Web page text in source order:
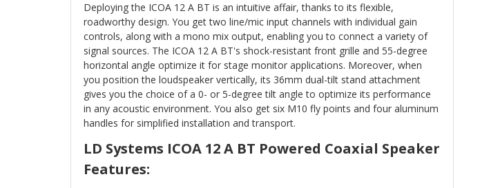
Deploying the ICOA 12 A BT is an intuitive affair, thanks to its flexible,
roadworthy design. You get two line/mic input channels with individual gain
controls, along with a mono mix output, enabling you to connect a variety of
signal sources. The ICOA 12 A BT's shock-resistant front grille and 55-degree
horizontal angle optimize it for stage monitor applications. Moreover, when
you position the loudspeaker vertically, its 36mm dual-tilt stand attachment
gives you the choice of a 0- or 5-degree tilt angle to optimize its performance
in any acoustic environment. You also get six M10 fly points and four aluminum
handles for simplified installation and transport.
LD Systems ICOA 12 A BT Powered Coaxial Speaker
Features: